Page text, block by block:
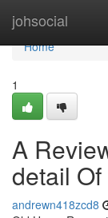
johsocial
Home
Home
1
A
detail
andrewn418zcd8